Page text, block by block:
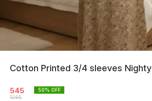
Cotton Printed 3/4 sleeves Nighty
545
1095
50% OFF